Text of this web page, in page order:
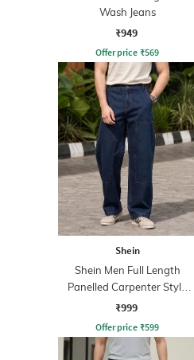
Wash Jeans
₹949
Offer price ₹569
Shein
Shein Men Full Length
Panelled Carpenter Style
Stone Wash Jeans
₹999
Offer price ₹599